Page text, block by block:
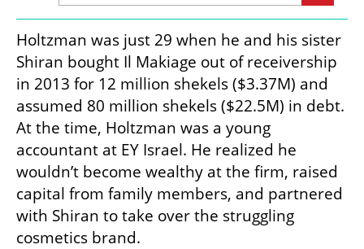
Holtzman was just 29 when he and his sister
Shiran bought Il Makiage out of receivership
in 2013 for 12 million shekels ($3.37M) and
assumed 80 million shekels ($22.5M) in debt.
At the time, Holtzman was a young
accountant at EY Israel. He realized he
wouldn’t become wealthy at the firm, raised
capital from family members, and partnered
with Shiran to take over the struggling
cosmetics brand.